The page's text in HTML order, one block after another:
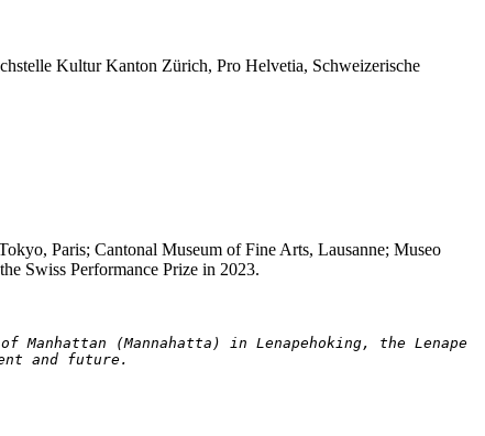
Kultur Kanton Zürich, Pro Helvetia, Schweizerische
Paris; Cantonal Museum of Fine Arts, Lausanne; Museo
Swiss Performance Prize in 2023.
(Mannahatta) in Lenapehoking, the Lenape
and future.